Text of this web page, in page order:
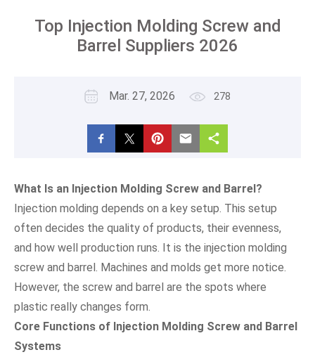
Top Injection Molding Screw and
Barrel Suppliers 2026
Mar. 27, 2026 278
What Is an Injection Molding Screw and Barrel?
Injection molding depends on a key setup. This setup
often decides the quality of products, their evenness,
and how well production runs. It is the injection molding
screw and barrel. Machines and molds get more notice.
However, the screw and barrel are the spots where
plastic really changes form.
Core Functions of Injection Molding Screw and Barrel
Systems